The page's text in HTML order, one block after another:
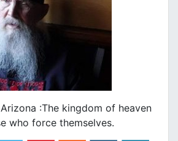
:The kingdom of heaven
who force themselves.